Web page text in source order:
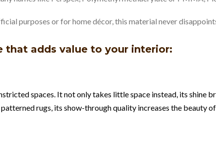
purposes or for home décor, this material never
that adds value to your interior:
spaces. It not only takes little space instead, its shine
rugs, its show-through quality increases the beauty